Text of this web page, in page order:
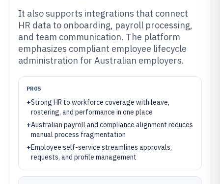
It also supports integrations that connect
HR data to onboarding, payroll processing,
and team communication. The platform
emphasizes compliant employee lifecycle
administration for Australian employers.
PROS
+Strong HR to workforce coverage with leave,
rostering, and performance in one place
+Australian payroll and compliance alignment reduces
manual process fragmentation
+Employee self-service streamlines approvals,
requests, and profile management